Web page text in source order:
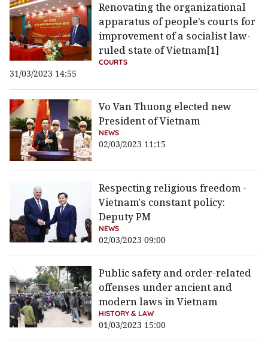
Renovating the organizational
apparatus of people’s courts for
improvement of a socialist law-
ruled state of Vietnam[1]
COURTS
31/03/2023 14:55
Vo Van Thuong elected new
President of Vietnam
NEWS
02/03/2023 11:15
Respecting religious freedom -
Vietnam's constant policy:
Deputy PM
NEWS
02/03/2023 09:00
Public safety and order-related
offenses under ancient and
modern laws in Vietnam
HISTORY & LAW
01/03/2023 15:00